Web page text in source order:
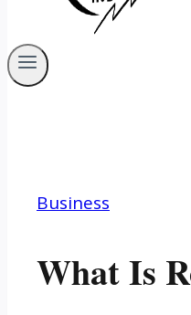
Business
What Is